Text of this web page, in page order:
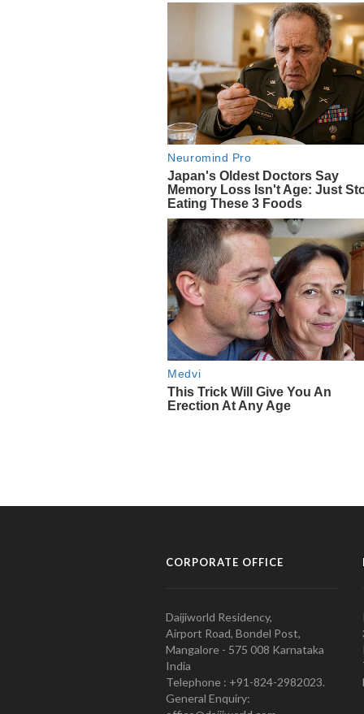
CORPORATE OFFICE
Daijiworld Residency,
Airport Road, Bondel Post,
Mangalore - 575 008 Karnataka
India
Telephone : +91-824-2982023.
General Enquiry: